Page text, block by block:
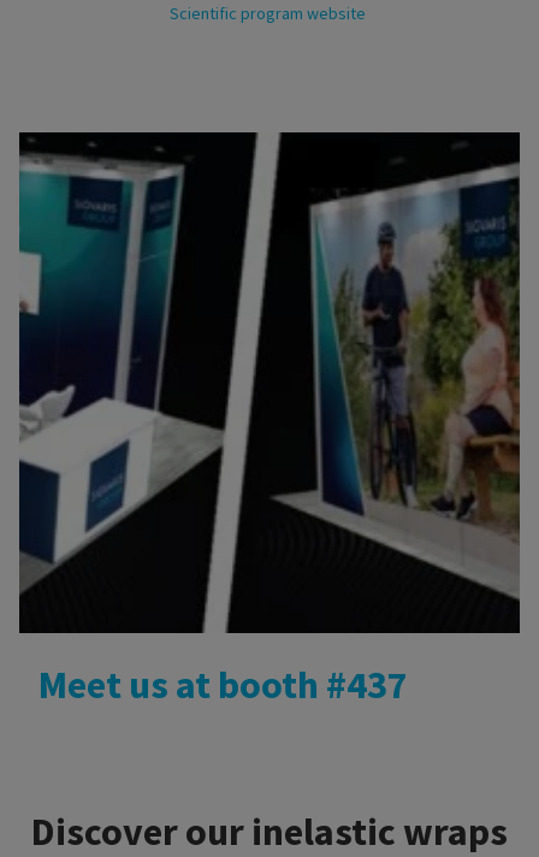
Scientific program website
Meet us at booth #437
Discover our inelastic wraps